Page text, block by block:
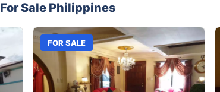
For Sale Philippines
FOR SALE